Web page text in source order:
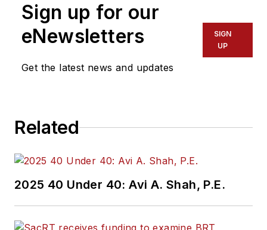
Sign up for our
eNewsletters
Get the latest news and updates
SIGN
UP
Related
2025 40 Under 40: Avi A. Shah, P.E.